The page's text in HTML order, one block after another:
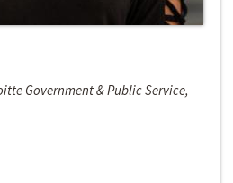
Government & Public Service,